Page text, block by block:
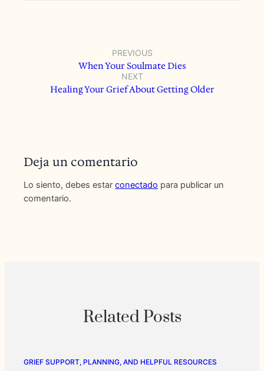
PREVIOUS
When Your Soulmate Dies
NEXT
Healing Your Grief About Getting Older
Deja un comentario
Lo siento, debes estarconectado para publicar un
comentario.
Related Posts
GRIEF SUPPORT, PLANNING, AND HELPFUL RESOURCES